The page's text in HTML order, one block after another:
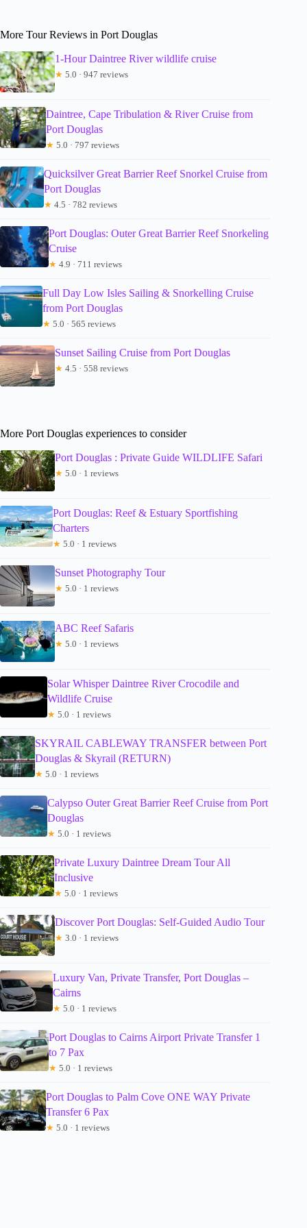
More Tour Reviews in Port Douglas
1-Hour Daintree River wildlife cruise
★ 5.0 · 947 reviews
Daintree, Cape Tribulation & River Cruise from
Port Douglas
★ 5.0 · 797 reviews
Quicksilver Great Barrier Reef Snorkel Cruise from
Port Douglas
★ 4.5 · 782 reviews
Port Douglas: Outer Great Barrier Reef Snorkeling
Cruise
★ 4.9 · 711 reviews
Full Day Low Isles Sailing & Snorkelling Cruise
from Port Douglas
★ 5.0 · 565 reviews
Sunset Sailing Cruise from Port Douglas
★ 4.5 · 558 reviews
More Port Douglas experiences to consider
Port Douglas : Private Guide WILDLIFE Safari
★ 5.0 · 1 reviews
Port Douglas: Reef & Estuary Sportfishing
Charters
★ 5.0 · 1 reviews
Sunset Photography Tour
★ 5.0 · 1 reviews
ABC Reef Safaris
★ 5.0 · 1 reviews
Solar Whisper Daintree River Crocodile and
Wildlife Cruise
★ 5.0 · 1 reviews
SKYRAIL CABLEWAY TRANSFER between Port
Douglas & Skyrail (RETURN)
★ 5.0 · 1 reviews
Calypso Outer Great Barrier Reef Cruise from Port
Douglas
★ 5.0 · 1 reviews
Private Luxury Daintree Dream Tour All
Inclusive
★ 5.0 · 1 reviews
Discover Port Douglas: Self-Guided Audio Tour
★ 3.0 · 1 reviews
Luxury Van, Private Transfer, Port Douglas –
Cairns
★ 5.0 · 1 reviews
Port Douglas to Cairns Airport Private Transfer 1
to 7 Pax
★ 5.0 · 1 reviews
Port Douglas to Palm Cove ONE WAY Private
Transfer 6 Pax
★ 5.0 · 1 reviews